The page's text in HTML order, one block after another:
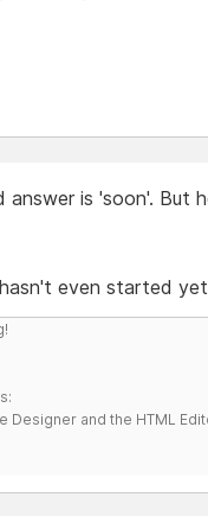
is 'soon'. But
even started
Designer and the HTML